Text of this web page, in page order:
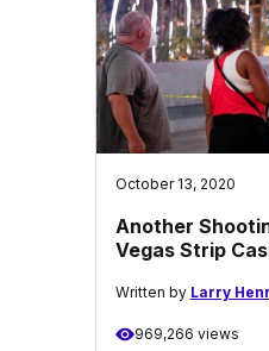
October 13, 2020
Another
Vegas Strip
Written by Larry
969,266 views